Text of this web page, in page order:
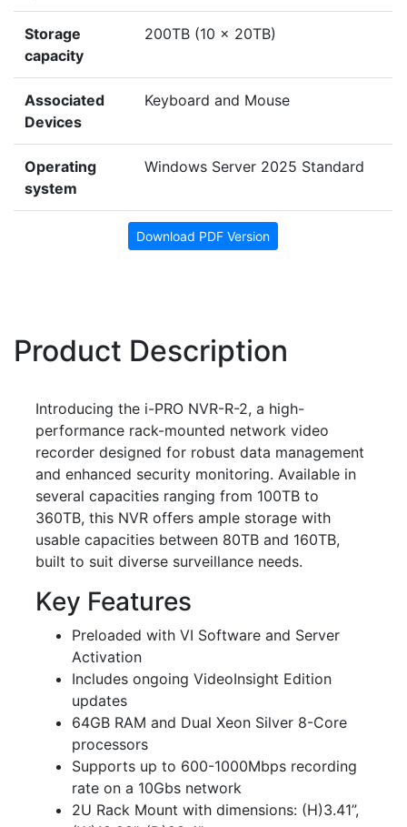
Storage
capacity
200TB (10 x 20TB)
Associated
Devices
Keyboard and Mouse
Operating
system
Windows Server 2025 Standard
Download PDF Version
Product Description
Introducing the i-PRO NVR-R-2, a high-
performance rack-mounted network video
recorder designed for robust data management
and enhanced security monitoring. Available in
several capacities ranging from 100TB to
360TB, this NVR offers ample storage with
usable capacities between 80TB and 160TB,
built to suit diverse surveillance needs.
Key Features
Preloaded with VI Software and Server
Activation
Includes ongoing VideoInsight Edition
updates
64GB RAM and Dual Xeon Silver 8-Core
processors
Supports up to 600-1000Mbps recording
rate on a 10Gbs network
2U Rack Mount with dimensions: (H)3.41”,